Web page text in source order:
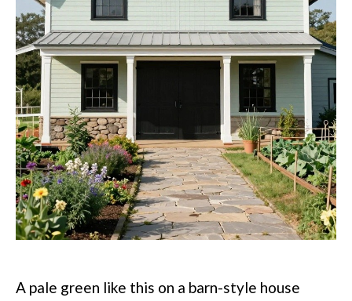
A pale green like this on a barn-style house